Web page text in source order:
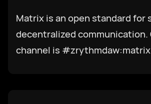
العربية
Català
Matrix is an open standard for
decentralized communication.
channel is